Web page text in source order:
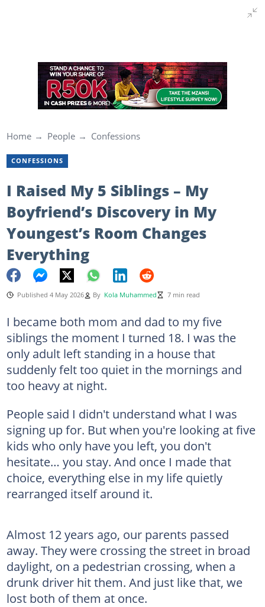
Home People Confessions
CONFESSIONS
I Raised My 5 Siblings – My
Boyfriend’s Discovery in My
Youngest’s Room Changes
Everything
Published 4 May 2026 By Kola Muhammed 7 min read
I became both mom and dad to my five
siblings the moment I turned 18. I was the
only adult left standing in a house that
suddenly felt too quiet in the mornings and
too heavy at night.
People said I didn't understand what I was
signing up for. But when you're looking at five
kids who only have you left, you don't
hesitate… you stay. And once I made that
choice, everything else in my life quietly
rearranged itself around it.
Almost 12 years ago, our parents passed
away. They were crossing the street in broad
daylight, on a pedestrian crossing, when a
drunk driver hit them. And just like that, we
lost both of them at once.